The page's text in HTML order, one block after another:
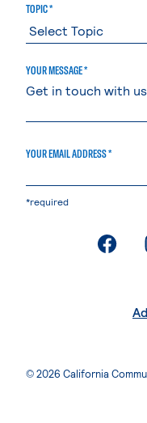
TOPIC *
YOUR MESSAGE *
YOUR EMAIL ADDRESS *
*required
.
© 2026 California